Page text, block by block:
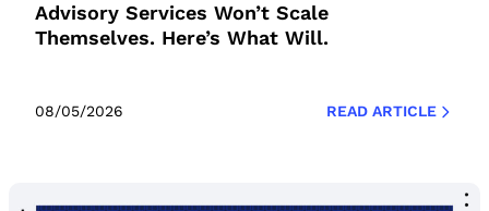
Advisory Services Won’t Scale
Themselves. Here’s What Will.
08/05/2026 READ ARTICLE